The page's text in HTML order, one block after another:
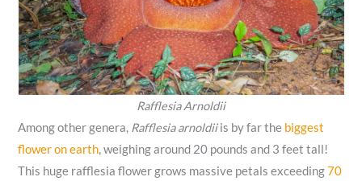
Rafflesia Arnoldii
Among other genera, Rafflesia arnoldiiis by far the biggest
flower on earth, weighing around 20 pounds and 3 feet tall!
This huge rafflesia flower grows massive petals exceeding70